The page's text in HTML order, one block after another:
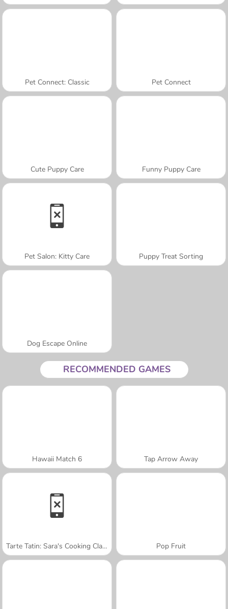
Pet Connect: Classic Pet Connect
Cute Puppy Care Funny Puppy Care
Pet Salon: Kitty Care Puppy Treat Sorting
Dog Escape Online
RECOMMENDED GAMES
Hawaii Match 6 Tap Arrow Away
Tarte Tatin: Sara's Cooking Class Pop Fruit